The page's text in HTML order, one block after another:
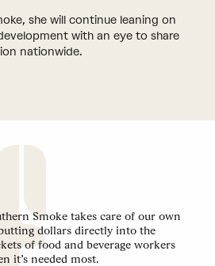
she will continue leaning on
with an eye to share
nationwide.
Smoke takes care of our own
dollars directly into the
of food and beverage workers
it’s needed most.